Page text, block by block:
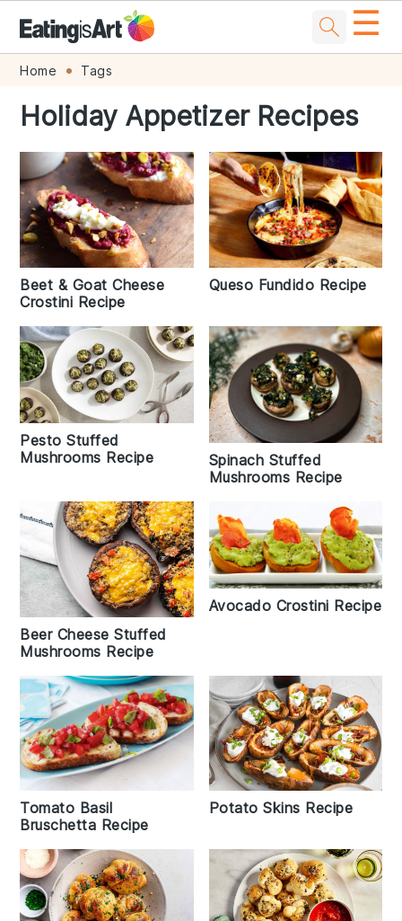
Skip
primary
navigation
Skip
main
content
Skip
primary
sidebar
Skip
footer
☰
Home Tags
Holiday Appetizer Recipes
Beet & Goat Cheese
Crostini Recipe
Queso Fundido Recipe
Pesto Stuffed
Mushrooms Recipe
Spinach Stuffed
Mushrooms Recipe
Beer Cheese Stuffed
Mushrooms Recipe
Avocado Crostini Recipe
Tomato Basil
Bruschetta Recipe
Potato Skins Recipe